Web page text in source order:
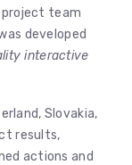
project team
developed
interactive
Slovakia,
results,
actions and